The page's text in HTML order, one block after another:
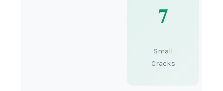
7
Small
Cracks